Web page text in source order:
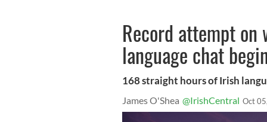
Record attempt on
language chat
168 straight hours of Irish
James O'Shea @IrishCentral Oct